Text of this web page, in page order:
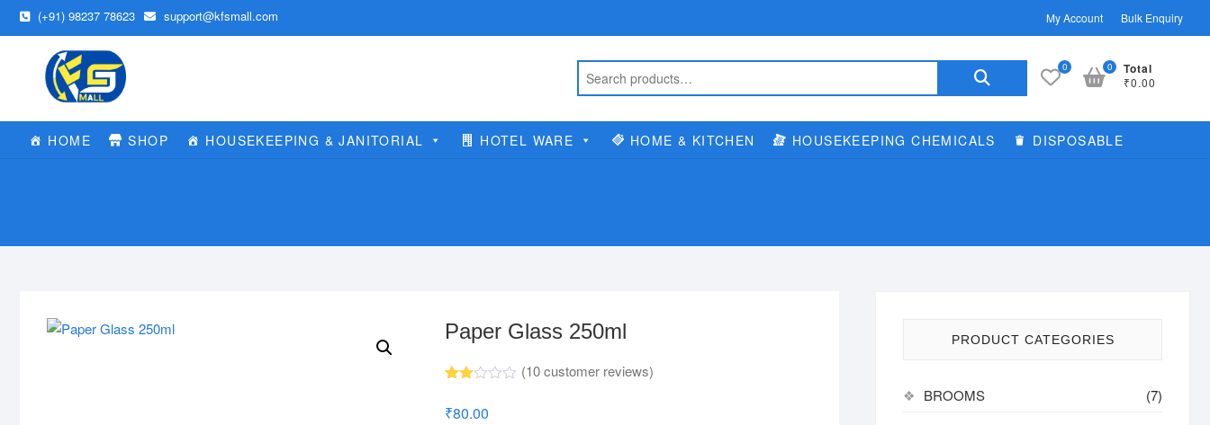
Skip
(+91) 98237 78623 support@kfsmall.com My Account Bulk Enquiry
Search
0 Total
₹0.00
0
HOME SHOP HOUSEKEEPING & JANITORIAL HOTEL WARE HOME & KITCHEN HOUSEKEEPING CHEMICALS DISPOSABLE
Paper Glass 250ml
d
2.00
(10customer reviews)
₹80.00
PRODUCT CATEGORIES
BROOMS
(7)